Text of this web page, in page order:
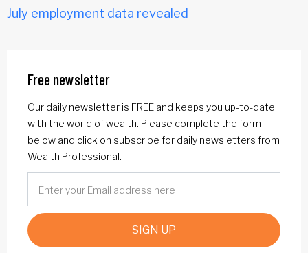
July employment data revealed
Free newsletter
Our daily newsletter is FREE and keeps you up-to-date
with the world of wealth. Please complete the form
below and click on subscribe for daily newsletters from
Wealth Professional.
SIGN UP